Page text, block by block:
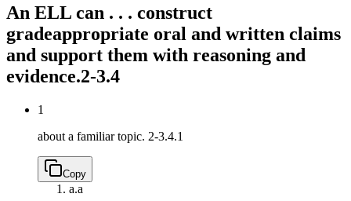
An ELL can . . . construct
gradeappropriate oral and written claims
and support them with reasoning and
evidence.2-3.4
1
about a familiar topic. 2-3.4.1
Copy
a.a